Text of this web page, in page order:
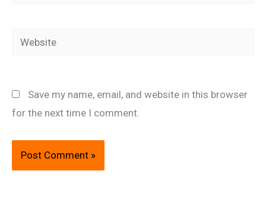
Website
Save my name, email, and website in this browser
for the next time I comment.